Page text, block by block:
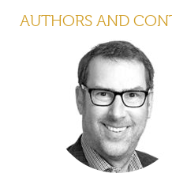
AUTHORS AND